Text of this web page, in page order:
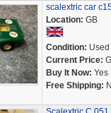
scalextric car
Location: GB
Condition: Used
Current Price:
Buy It Now: Yes
Free Shipping: